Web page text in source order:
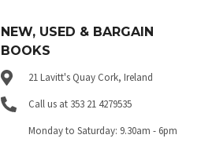
NEW, USED & BARGAIN
BOOKS
21 Lavitt's Quay Cork, Ireland
Call us at 353 21 4279535
Monday to Saturday: 9.30am - 6pm